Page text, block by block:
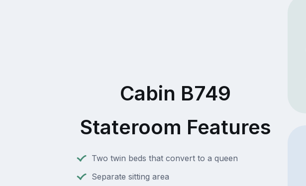
Cabin B749
Stateroom Features
Two twin beds that convert to a queen
Separate sitting area